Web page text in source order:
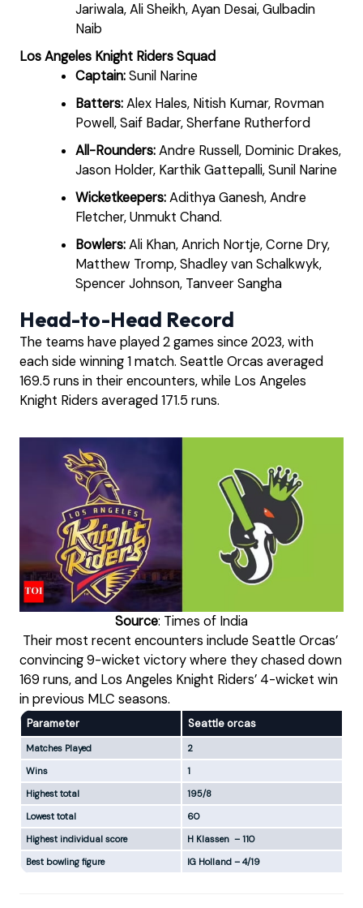
Jariwala, Ali Sheikh, Ayan Desai, Gulbadin
Naib
Los Angeles Knight Riders Squad
Captain:Sunil Narine
Batters:Alex Hales, Nitish Kumar, Rovman
Powell, Saif Badar, Sherfane Rutherford
All-Rounders:Andre Russell, Dominic Drakes,
Jason Holder, Karthik Gattepalli, Sunil Narine
Wicketkeepers:Adithya Ganesh, Andre
Fletcher, Unmukt Chand.
Bowlers:Ali Khan, Anrich Nortje, Corne Dry,
Matthew Tromp, Shadley van Schalkwyk,
Spencer Johnson, Tanveer Sangha
Head-to-Head Record
The teams have played 2 games since 2023, with
each side winning 1 match. Seattle Orcas averaged
169.5 runs in their encounters, while Los Angeles
Knight Riders averaged 171.5 runs.
Source: Times of India
Their most recent encounters include Seattle Orcas’
convincing 9-wicket victory where they chased down
169 runs, and Los Angeles Knight Riders’ 4-wicket win
in previous MLC seasons.
Parameter Seattle orcas
Matches Played 2
Wins
1
Highest total
195/8
Lowest total
60
Highest individual score
H Klassen – 110
Best bowling figure
IG Holland – 4/19